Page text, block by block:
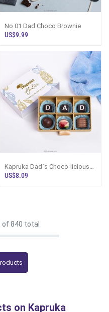
No 01 Dad Choco Brownie
US$9.99
Kapruka Dad`s Choco-licious
Surprise Chocolate Box
US$8.09
of 840 total
on Kapruka